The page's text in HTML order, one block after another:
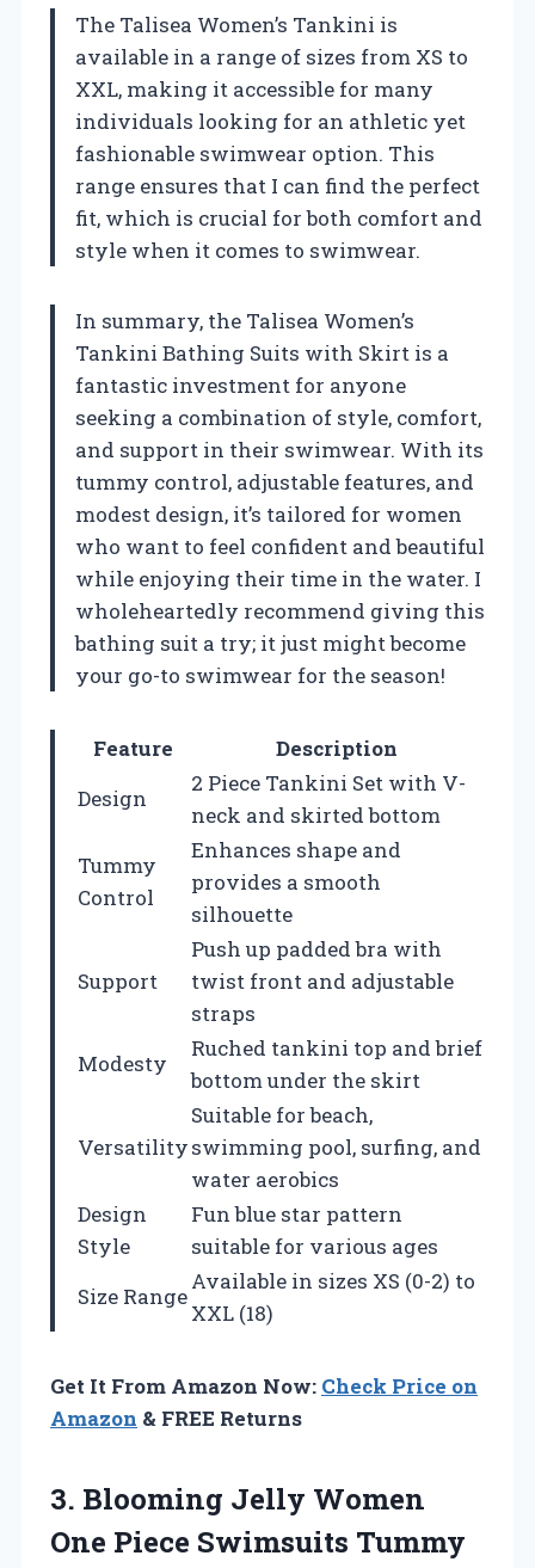
The Talisea Women’s Tankini is
available in a range of sizes from XS to
XXL, making it accessible for many
individuals looking for an athletic yet
fashionable swimwear option. This
range ensures that I can find the perfect
fit, which is crucial for both comfort and
style when it comes to swimwear.
In summary, the Talisea Women’s
Tankini Bathing Suits with Skirt is a
fantastic investment for anyone
seeking a combination of style, comfort,
and support in their swimwear. With its
tummy control, adjustable features, and
modest design, it’s tailored for women
who want to feel confident and beautiful
while enjoying their time in the water. I
wholeheartedly recommend giving this
bathing suit a try; it just might become
your go-to swimwear for the season!
Feature
Description
Design
2 Piece Tankini Set with V-
neck and skirted bottom
Tummy
Control
Enhances shape and
provides a smooth
silhouette
Support
Push up padded bra with
twist front and adjustable
straps
Modesty
Ruched tankini top and brief
bottom under the skirt
Versatility
Suitable for beach,
swimming pool, surfing, and
water aerobics
Design
Style
Fun blue star pattern
suitable for various ages
Size Range
Available in sizes XS (0-2) to
XXL (18)
Get It From Amazon Now: Check Price on
Amazon & FREE Returns
3. Blooming Jelly Women
One Piece Swimsuits Tummy